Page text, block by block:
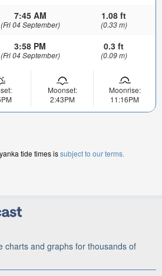
7:45 AM
(Fri 04 September)
1.08 ft
(0.33 m)
3:58 PM
(Fri 04 September)
0.3 ft
(0.09 m)
Moonset:
2:43PM
Moonrise:
11:16PM
tide times issubject to our terms.
charts and graphs for thousands of